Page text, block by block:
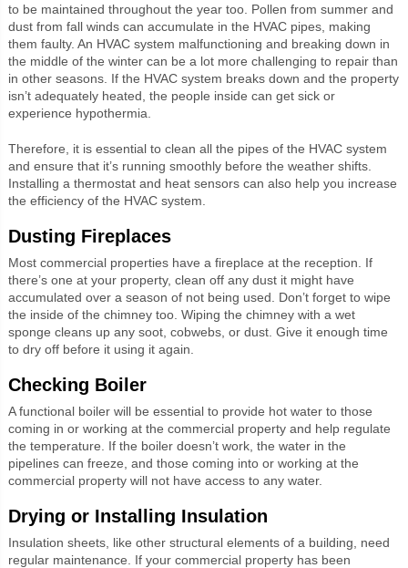
to be maintained throughout the year too. Pollen from summer and
dust from fall winds can accumulate in the HVAC pipes, making
them faulty. An HVAC system malfunctioning and breaking down in
the middle of the winter can be a lot more challenging to repair than
in other seasons. If the HVAC system breaks down and the property
isn’t adequately heated, the people inside can get sick or
experience hypothermia.
Therefore, it is essential to clean all the pipes of the HVAC system
and ensure that it’s running smoothly before the weather shifts.
Installing a thermostat and heat sensors can also help you increase
the efficiency of the HVAC system.
Dusting Fireplaces
Most commercial properties have a fireplace at the reception. If
there’s one at your property, clean off any dust it might have
accumulated over a season of not being used. Don’t forget to wipe
the inside of the chimney too. Wiping the chimney with a wet
sponge cleans up any soot, cobwebs, or dust. Give it enough time
to dry off before it using it again.
Checking Boiler
A functional boiler will be essential to provide hot water to those
coming in or working at the commercial property and help regulate
the temperature. If the boiler doesn’t work, the water in the
pipelines can freeze, and those coming into or working at the
commercial property will not have access to any water.
Drying or Installing Insulation
Insulation sheets, like other structural elements of a building, need
regular maintenance. If your commercial property has been